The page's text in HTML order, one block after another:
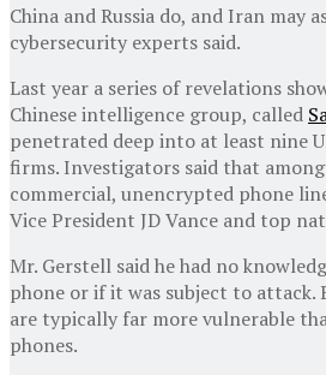
China and Russia do, and Iran may
cybersecurity experts said.
Last year a series of revelations
Chinese intelligence group, called
penetrated deep into at least nine
firms. Investigators said that
commercial, unencrypted phone
Vice President JD Vance and top
Mr. Gerstell said he had no
phone or if it was subject to attack.
are typically far more vulnerable
phones.